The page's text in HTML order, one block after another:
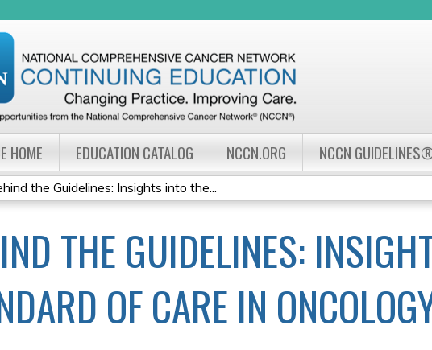
HOME EDUCATION CATALOG NCCN.ORG NCCN
the Guidelines: Insights into the...
THE GUIDELINES:
OF CARE IN